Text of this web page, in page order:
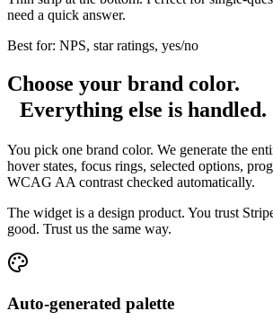
need a quick answer.
Best for: NPS, star ratings, yes/no
Choose your brand color.
Everything else is handled.
You pick one brand color. We generate the
hover states, focus rings, selected options,
WCAG AA contrast checked automatically.
The widget is a design product. You trust
good. Trust us the same way.
Auto-generated palette